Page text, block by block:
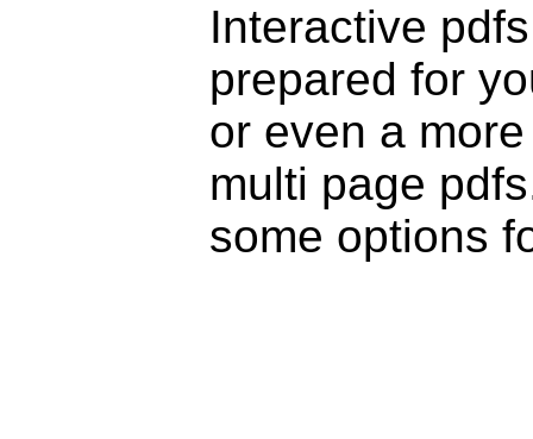
Interactive
prepared for
or even a
multi page
some options